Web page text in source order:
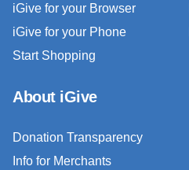
iGive for your Browser
iGive for your Phone
Start Shopping
About iGive
Donation Transparency
Info for Merchants